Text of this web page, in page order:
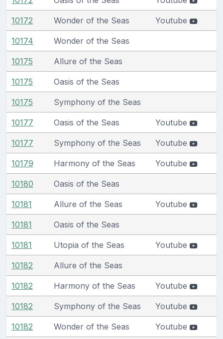
10172 Wonder of the Seas Youtube
10174 Wonder of the Seas
10175 Allure of the Seas
10175 Oasis of the Seas
10175 Symphony of the Seas
10177 Oasis of the Seas Youtube
10177 Symphony of the Seas Youtube
10179 Harmony of the Seas Youtube
10180 Oasis of the Seas
10181 Allure of the Seas Youtube
10181 Oasis of the Seas
10181 Utopia of the Seas Youtube
10182 Allure of the Seas
10182 Harmony of the Seas Youtube
10182 Symphony of the Seas Youtube
10182 Wonder of the Seas Youtube